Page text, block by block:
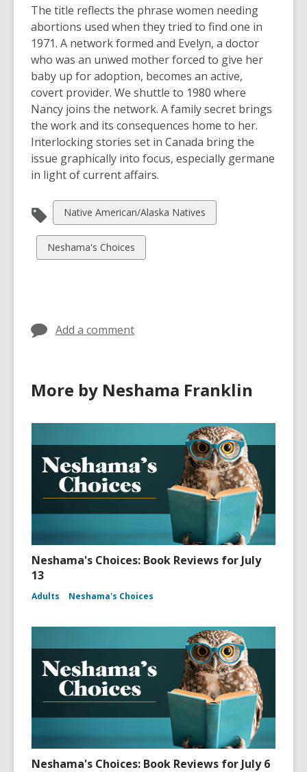
The title reflects the phrase women needing
abortions used when they tried to find one in
1971. A network formed and Evelyn, a doctor
who was an unwed mother forced to give her
baby up for adoption, becomes an active,
covert provider. We shuttle to 1980 where
Nancy joins the network. A family secret brings
the work and its consequences home to her.
Interlocking stories set in Canada bring the
issue graphically into focus, especially germane
in light of current affairs.
View
all
cards
in
Native American/Alaska Natives
View
all
Neshama's Choices
Add a comment
More by Neshama Franklin
Neshama's Choices: Book Reviews for July
13
Adults Neshama's Choices
Neshama's Choices: Book Reviews for July 6